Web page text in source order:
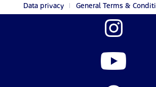
Data privacy
General Terms &